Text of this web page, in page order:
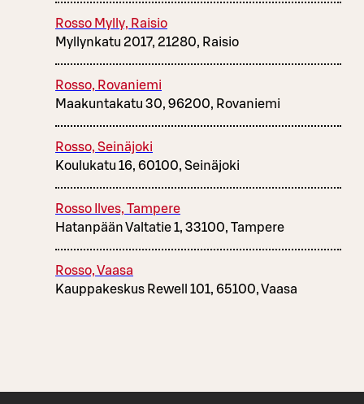
Rosso Mylly, Raisio
Myllynkatu 2017, 21280, Raisio
Rosso, Rovaniemi
Maakuntakatu 30, 96200, Rovaniemi
Rosso, Seinäjoki
Koulukatu 16, 60100, Seinäjoki
Rosso Ilves, Tampere
Hatanpään Valtatie 1, 33100, Tampere
Rosso, Vaasa
Kauppakeskus Rewell 101, 65100, Vaasa